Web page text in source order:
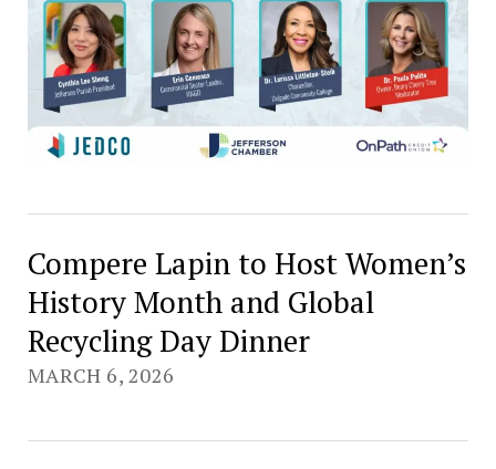
Compere Lapin to Host Women’s
History Month and Global
Recycling Day Dinner
MARCH 6, 2026